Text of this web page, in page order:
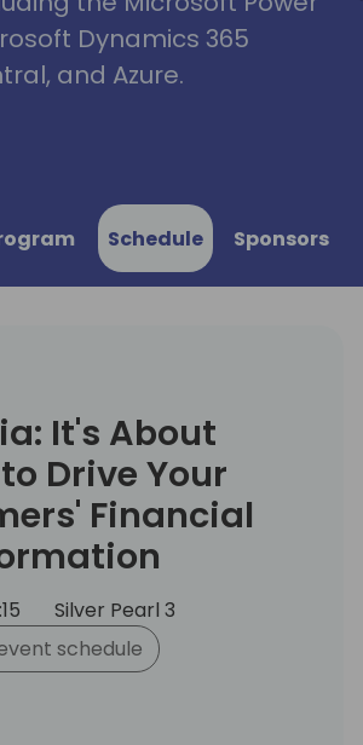
Dynamics 365
and Azure.
Schedule Sponsors
It's About
Drive Your
Financial
Silver Pearl 3
schedule